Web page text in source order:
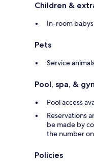
Children &
In-room
Pets
Service
Pool, spa, &
Pool access
Reservations
be made by
the number
Policies